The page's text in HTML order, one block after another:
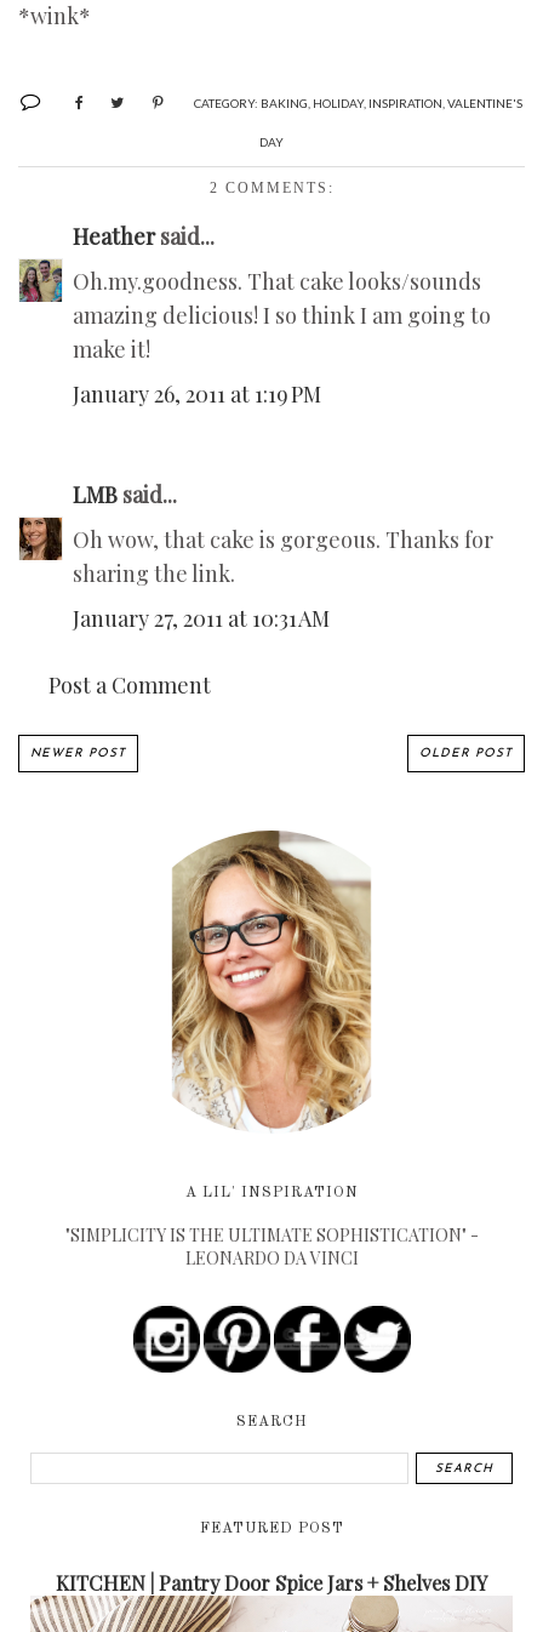
*wink*
CATEGORY: BAKING HOLIDAY, INSPIRATION VALENTINE'S
DAY
2 COMMENTS:
Heathersaid...
Oh.my.goodness. That cake looks/sounds
amazing delicious! I so think I am going to
make it!
January 26, 2011 at 1:19 PM
LMB said...
Oh wow, that cake is gorgeous. Thanks for
sharing the link.
January 27, 2011 at 10:31 AM
Post a Comment
NEWER POST OLDER POST
A LIL' INSPIRATION
"SIMPLICITY IS THE ULTIMATE SOPHISTICATION" -
LEONARDO DA VINCI
SEARCH
FEATURED POST
KITCHEN | Pantry Door Spice Jars + Shelves DIY